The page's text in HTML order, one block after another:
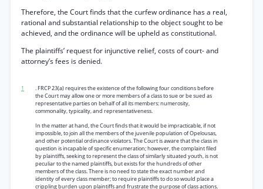
Therefore, the Court finds that the curfew ordinance has a real,
rational and substantial relationship to the object sought to be
achieved, and the ordinance will be upheld as constitutional.
The plaintiffs’ request for injunctive relief, costs of court- and
attorney’s fees is denied.
1
. FRCP 23(a) requires the existence of the following four conditions before
the Court may allow one or more members of a class to sue or be sued as
representative parties on behalf of all its members: numerosity,
commonality, typicality, and representativeness.
In the matter at hand, the Court finds that it would be impracticable, if not
impossible, to join all the members of the juvenile population of Opelousas,
and other potential ordinance violators. The Court is aware that the class in
question is incapable of specific enumeration; however, the complaint filed
by plaintiffs, seeking to represent the class of similarly situated youth, is not
peculiar to the named plaintiffs, but exists for the hundreds of other
members of the class. There is no need to state the exact number and
identity of every class member; to require plaintiffs to do so would place a
crippling burden upon plaintiffs and frustrate the purpose of class actions.